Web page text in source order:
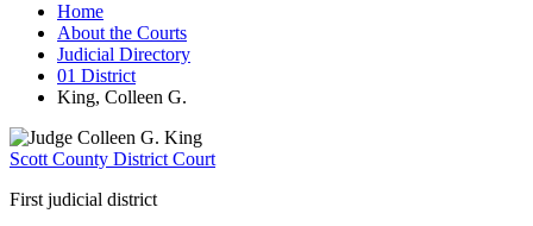
Home
About the Courts
Judicial Directory
01 District
King, Colleen G.
Scott County District Court
First judicial district